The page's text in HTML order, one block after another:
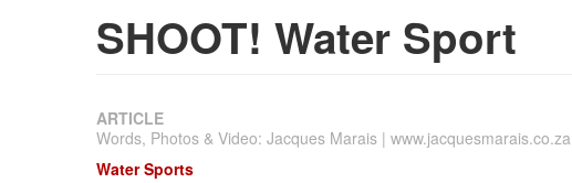
SHOOT! Water Sport
ARTICLE
Words, Photos & Video: Jacques Marais | www.jacquesmarais.co.za
Water Sports